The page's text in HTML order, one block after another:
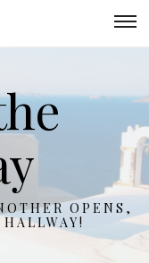
OPENS,